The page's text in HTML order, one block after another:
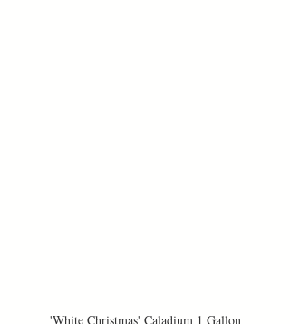
'White Christmas' Caladium 1 Gallon